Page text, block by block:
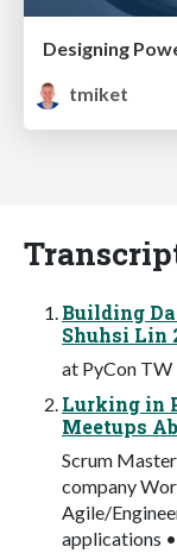
Designing
tmiket
Building
Shuhsi Lin
at PyCon TW
Lurking in
Meetups
Scrum
company
Agile/
applications